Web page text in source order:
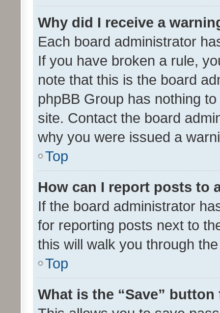
Why did I receive a
Each board administrator
If you have broken a rule,
note that this is the board
phpBB Group has nothing
site. Contact the board
why you were issued a
Top
How can I report posts to
If the board administrator
for reporting posts next to
this will walk you through
Top
What is the “Save”